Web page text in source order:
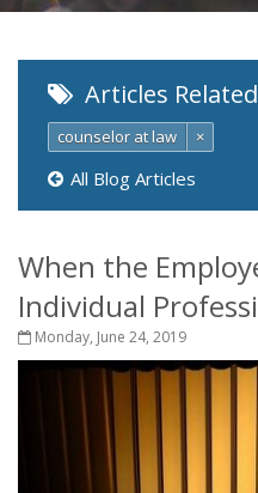
Articles
counselor at law ×
All Blog Articles
When the
Individual
Monday, June 24, 2019